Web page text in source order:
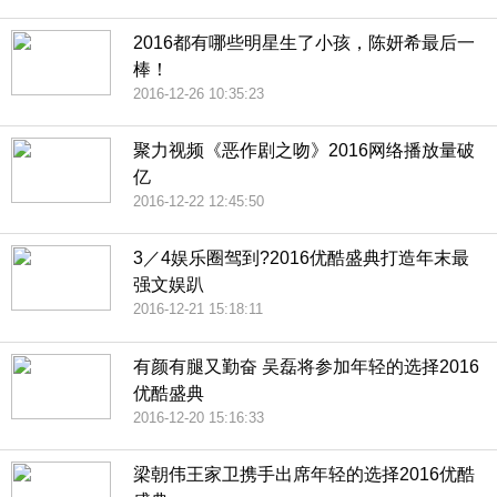
2016都有哪些明星生了小孩，陈妍希最后一
棒！
2016-12-26 10:35:23
聚力视频《恶作剧之吻》2016网络播放量破
亿
2016-12-22 12:45:50
3／4娱乐圈驾到?2016优酷盛典打造年末最
强文娱趴
2016-12-21 15:18:11
有颜有腿又勤奋 吴磊将参加年轻的选择2016
优酷盛典
2016-12-20 15:16:33
梁朝伟王家卫携手出席年轻的选择2016优酷